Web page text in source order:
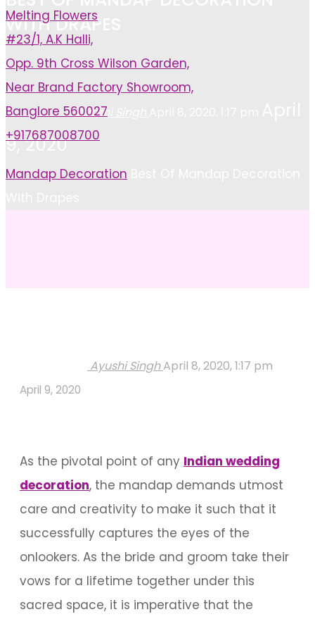
WITH DRAPES
Ayushi Singh
9, 2020
Home
Mandap Decoration
Ayushi SinghApril 8, 2020, 1:17 pm
April 9, 2020
As the pivotal point of any Indian wedding
decoration, the mandap demands utmost
care and creativity to make it such that it
successfully captures the eyes of the
onlookers. As the bride and groom take their
vows for a lifetime together under this
sacred space, it is imperative that the
Melting Flowers
#23/1, A.K Halli,
Opp. 9th Cross Wilson Garden,
Near Brand Factory Showroom,
Banglore 560027
+917687008700